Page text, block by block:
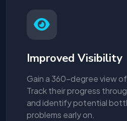
Improved Visibility
Gain a 360-degree view
Track their progress
and identify potential
problems early on.